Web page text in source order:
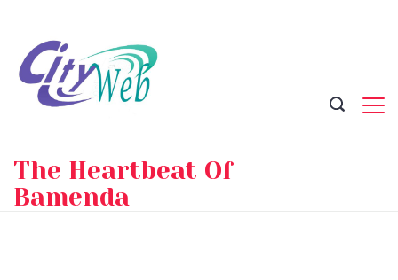
content
The Heartbeat Of
Bamenda